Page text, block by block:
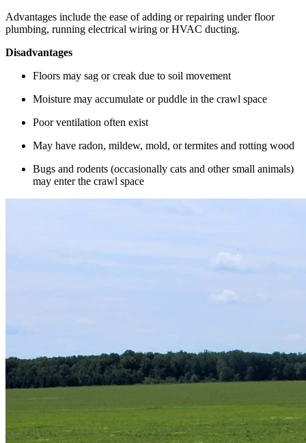
Advantages include the ease of adding or repairing under floor
plumbing, running electrical wiring or HVAC ducting.
Disadvantages
Floors may sag or creak due to soil movement
Moisture may accumulate or puddle in the crawl space
Poor ventilation often exist
May have radon, mildew, mold, or termites and rotting wood
Bugs and rodents (occasionally cats and other small animals)
may enter the crawl space